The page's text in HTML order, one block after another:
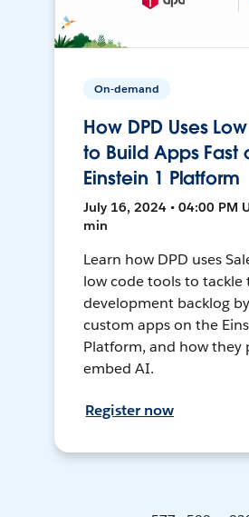
On-demand
How DPD Uses
to Build Apps Fast
Einstein 1 Platform
July 16, 2024 • 04:00 PM
min
Learn how DPD uses
low code tools to tackle
development backlog
custom apps on the
Platform, and how they
embed AI.
Register now